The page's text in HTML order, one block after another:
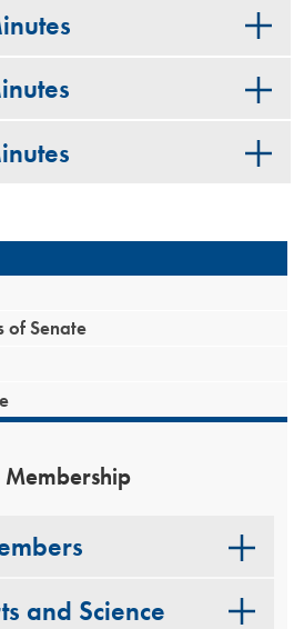
of Senate
and Science